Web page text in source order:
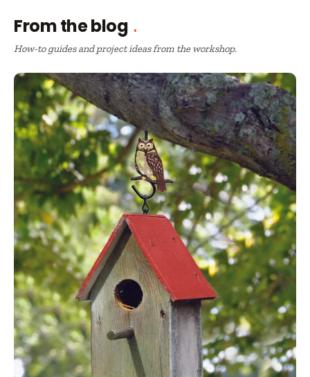
From the blog
How-to guides and project ideas from the workshop.